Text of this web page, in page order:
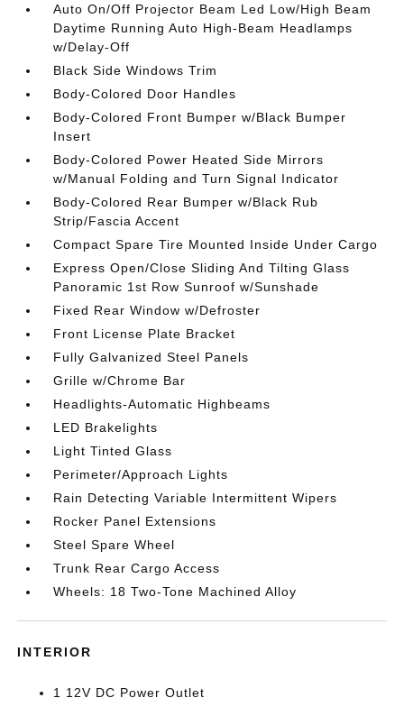
Auto On/Off Projector Beam Led Low/High Beam
Daytime Running Auto High-Beam Headlamps
w/Delay-Off
Black Side Windows Trim
Body-Colored Door Handles
Body-Colored Front Bumper w/Black Bumper
Insert
Body-Colored Power Heated Side Mirrors
w/Manual Folding and Turn Signal Indicator
Body-Colored Rear Bumper w/Black Rub
Strip/Fascia Accent
Compact Spare Tire Mounted Inside Under Cargo
Express Open/Close Sliding And Tilting Glass
Panoramic 1st Row Sunroof w/Sunshade
Fixed Rear Window w/Defroster
Front License Plate Bracket
Fully Galvanized Steel Panels
Grille w/Chrome Bar
Headlights-Automatic Highbeams
LED Brakelights
Light Tinted Glass
Perimeter/Approach Lights
Rain Detecting Variable Intermittent Wipers
Rocker Panel Extensions
Steel Spare Wheel
Trunk Rear Cargo Access
Wheels: 18 Two-Tone Machined Alloy
INTERIOR
1 12V DC Power Outlet